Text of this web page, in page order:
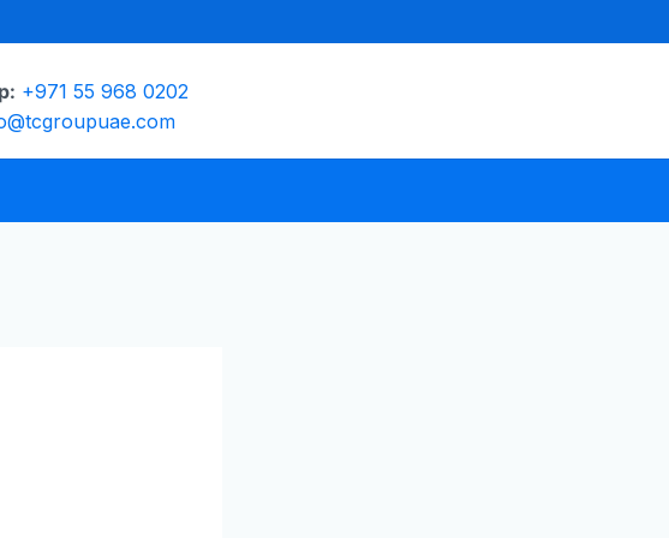
+971 55 968 0202